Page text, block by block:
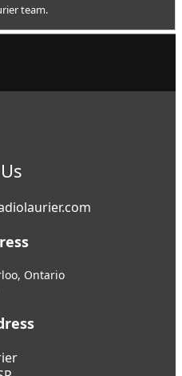
team.
Ontario